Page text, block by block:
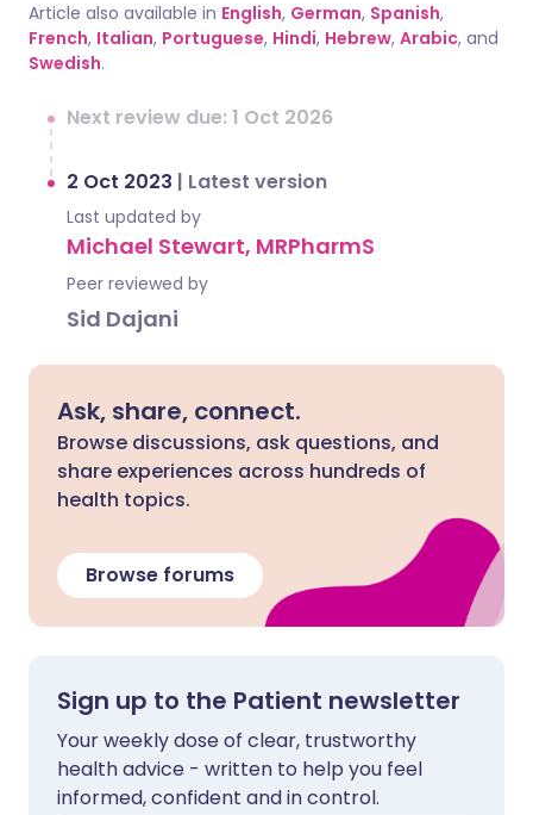
Article also available in English, German, Spanish,
French, Italian, Portuguese, Hindi, Hebrew, Arabic, and
Swedish.
Next review due: 1 Oct 2026
2 Oct 2023 | Latest version
Last updated by
Michael Stewart, MRPharmS
Peer reviewed by
Sid Dajani
Ask, share, connect.
Browse discussions, ask questions, and
share experiences across hundreds of
health topics.
Browse forums
Sign up to the Patient newsletter
Your weekly dose of clear, trustworthy
health advice - written to help you feel
informed, confident and in control.